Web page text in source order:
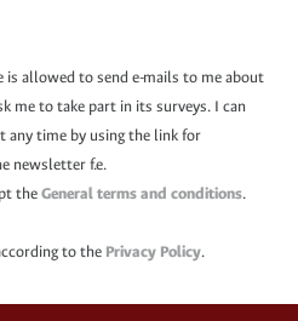
allowed to send e-mails to me about
me to take part in its surveys. I can
time by using the link for
newsletter f.e.
theGeneral terms and conditions.
to the Privacy Policy.